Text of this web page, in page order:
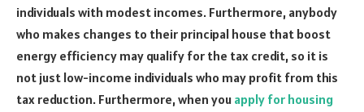
individuals with modest incomes. Furthermore, anybody
who makes changes to their principal house that boost
energy efficiency may qualify for the tax credit, so it is
not just low-income individuals who may profit from this
tax reduction. Furthermore, when you apply for housing